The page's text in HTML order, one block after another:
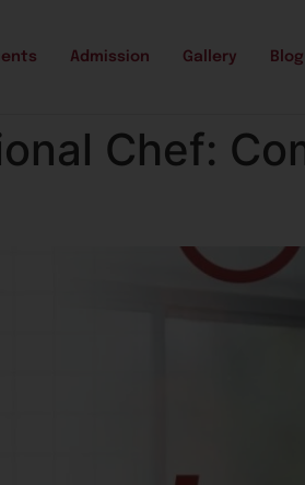
Admission Gallery Blog
Chef: